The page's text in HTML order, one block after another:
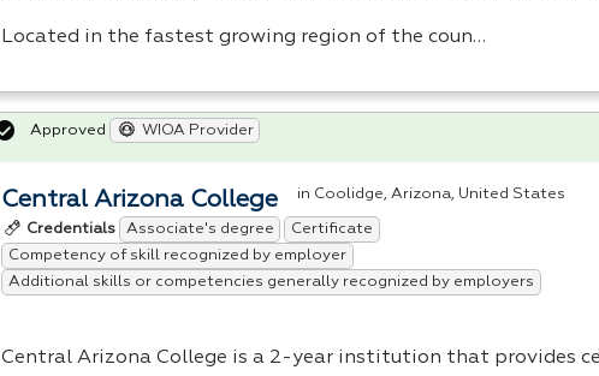
Located in the fastest growing region of the coun…
Central Arizona College in Coolidge, Arizona, United States
Credentials Associate's degree
Certificate
Competency of skill recognized by employer
Additional skills or competencies generally recognized by employers
Central Arizona College is a 2-year institution that provides
Approved WIOA Provider